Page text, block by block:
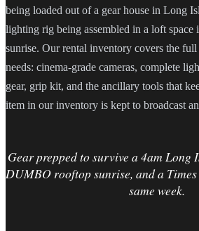
being loaded out of a gear house in Long
lighting rig being assembled in a loft
sunrise. Our rental inventory covers the
needs: cinema-grade cameras, complete
gear, grip kit, and the ancillary tools that
item in our inventory is kept to broadcast
Gear prepped to survive a 4am Long
DUMBO rooftop sunrise, and a
same week.